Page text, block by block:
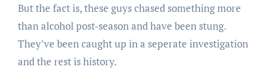
But the fact is, these guys chased something more
than alcohol post-season and have been stung.
They’ve been caught up in a seperate investigation
and the rest is history.